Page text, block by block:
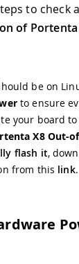
to check
of
be on
to ensure
your board
X8 Out-
flash it,
from this link.